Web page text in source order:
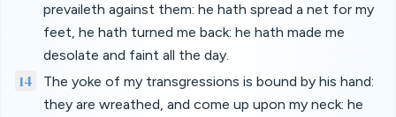
prevaileth against them: he hath spread a net for my
feet, he hath turned me back: he hath made me
desolate and faint all the day.
14
The yoke of my transgressions is bound by his hand:
they are wreathed, and come up upon my neck: he